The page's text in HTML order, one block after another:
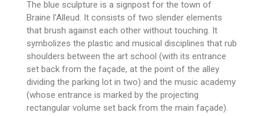
The blue sculpture is a signpost for the town of
Braine l’Alleud. It consists of two slender elements
that brush against each other without touching. It
symbolizes the plastic and musical disciplines that rub
shoulders between the art school (with its entrance
set back from the façade, at the point of the alley
dividing the parking lot in two) and the music academy
(whose entrance is marked by the projecting
rectangular volume set back from the main façade).